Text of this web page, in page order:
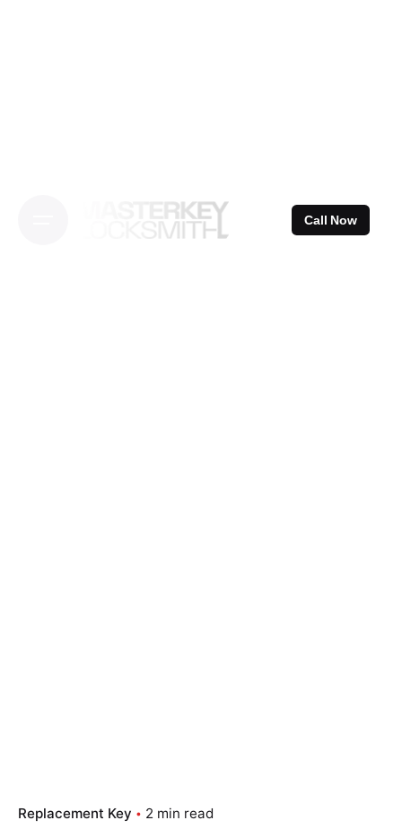
Call Now
Replacement Key 2 min read